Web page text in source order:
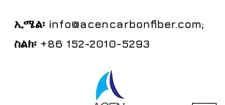
ኢሜል፡ info@acencarbonfiber.com;
ስልክ፡ +86 152-2010-5293